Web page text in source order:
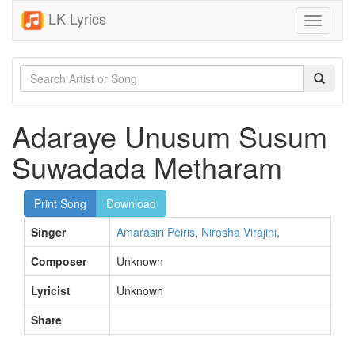
LK Lyrics
Toggle
Adaraye Unusum Susum
Suwadada Metharam
Print Song
Download
Singer
Amarasiri Peiris, Nirosha Virajini,
Composer
Unknown
Lyricist
Unknown
Share